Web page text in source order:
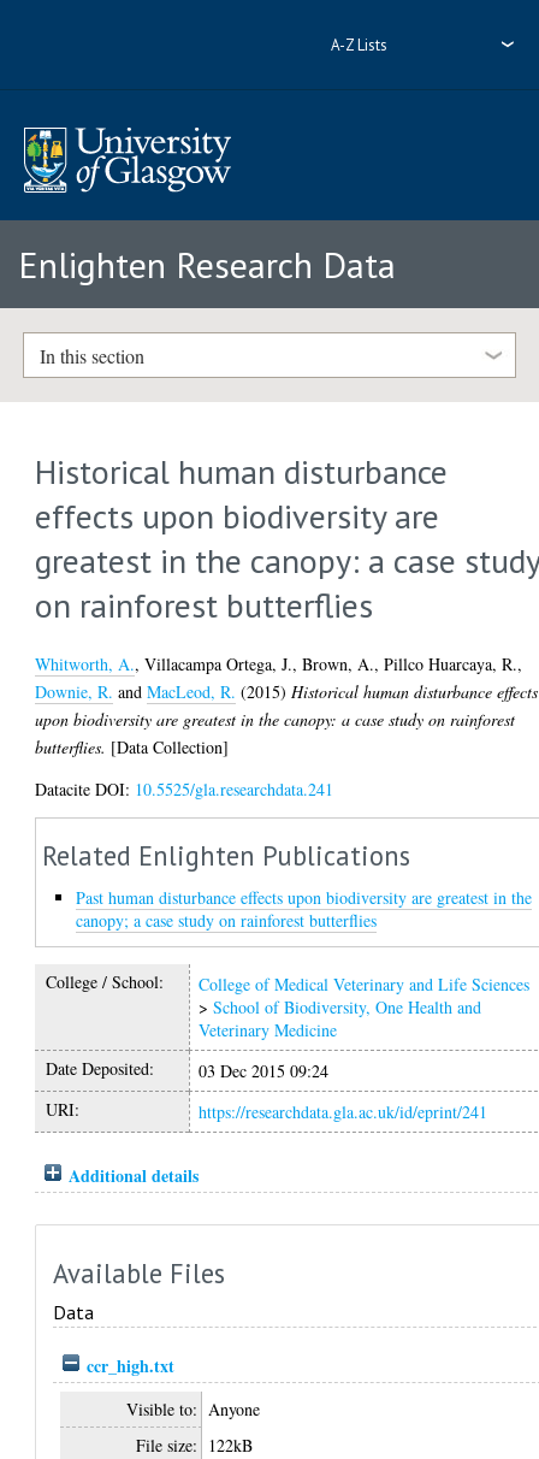
A-Z Lists
Enlighten Research Data
In this section
Historical human disturbance
effects upon biodiversity are
greatest in the canopy: a case
on rainforest butterflies
Whitworth, A.,Villacampa Ortega, J.,Brown, A.,Pillco Huarcaya, R.,
Downie, R. andMacLeod, R. (2015) Historical human disturbance effects
upon biodiversity are greatest in the canopy: a case study on rainforest
butterflies. [Data Collection]
Datacite DOI: 10.5525/gla.researchdata.241
Related Enlighten Publications
Past human disturbance effects upon biodiversity are greatest in the
canopy; a case study on rainforest butterflies
College / School:
College of Medical Veterinary and Life Sciences
>School of Biodiversity, One Health and
Veterinary Medicine
Date Deposited:
03 Dec 2015 09:24
URI:
https://researchdata.gla.ac.uk/id/eprint/241
Additional details
Available Files
Data
ccr_high.txt
Visible to: Anyone
File size: 122kB